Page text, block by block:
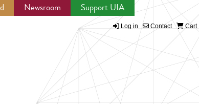
Newsroom Support UIA
Log in Contact Cart